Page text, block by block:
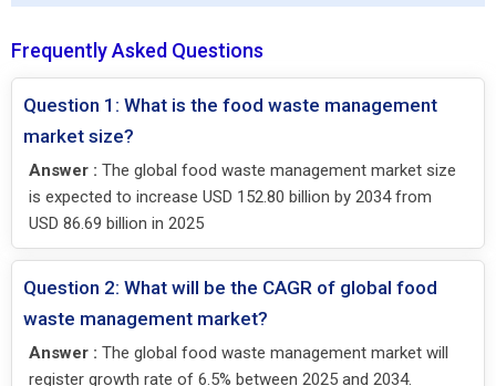
Frequently Asked Questions
Question 1: What is the food waste management
market size?
Answer : The global food waste management market size
is expected to increase USD 152.80 billion by 2034 from
USD 86.69 billion in 2025
Question 2: What will be the CAGR of global food
waste management market?
Answer : The global food waste management market will
register growth rate of 6.5% between 2025 and 2034.